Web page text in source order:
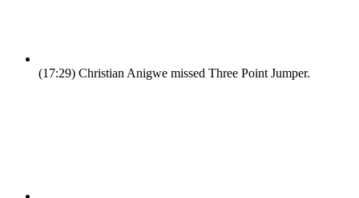
(17:29) Christian Anigwe missed Three Point Jumper.